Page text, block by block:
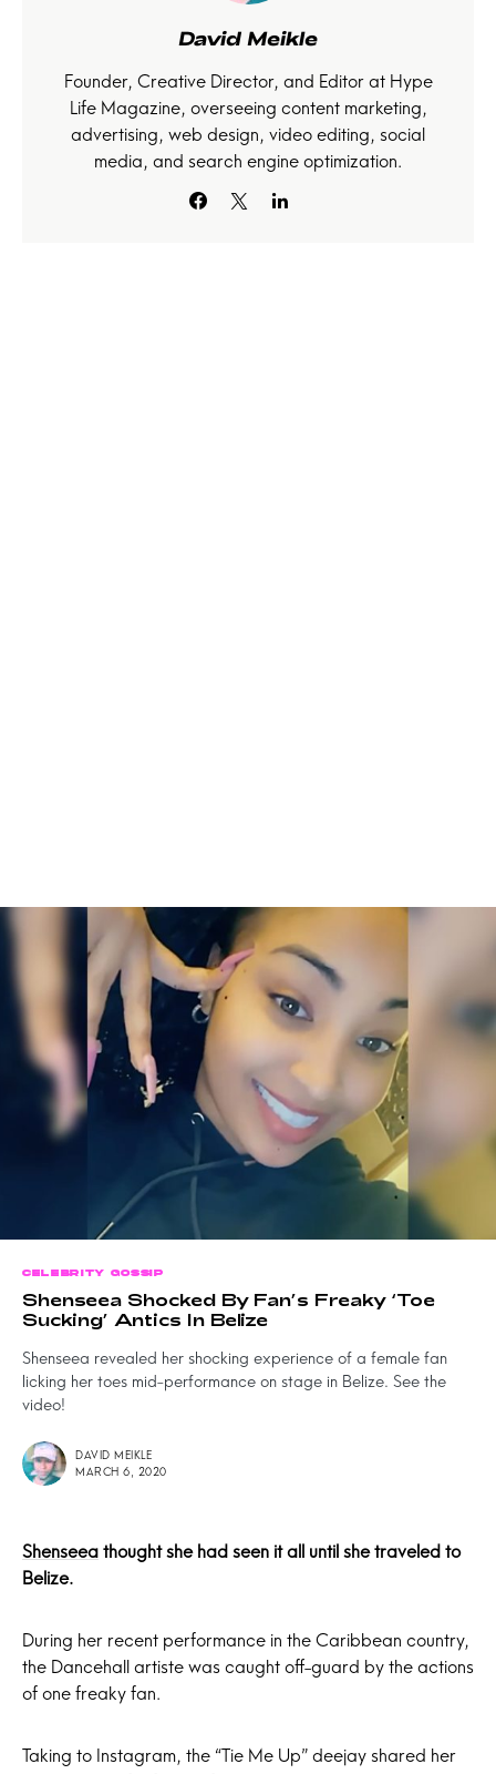
David Meikle
Founder, Creative Director, and Editor at Hype
Life Magazine, overseeing content marketing,
advertising, web design, video editing, social
media, and search engine optimization.
CELEBRITY GOSSIP
Shenseea Shocked By Fan’s Freaky ‘Toe
Sucking’ Antics In Belize
Shenseea revealed her shocking experience of a female fan
licking her toes mid-performance on stage in Belize. See the
video!
DAVID MEIKLE
MARCH 6, 2020
Shenseea thought she had seen it all until she traveled to
Belize.
During her recent performance in the Caribbean country,
the Dancehall artiste was caught off-guard by the actions
of one freaky fan.
Taking to Instagram, the “Tie Me Up” deejay shared her